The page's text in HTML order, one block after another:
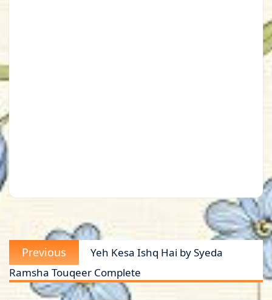
Post
navigation
Previous
Previous
post:
Yeh Kesa Ishq Hai by Syeda
Ramsha Touqeer Complete